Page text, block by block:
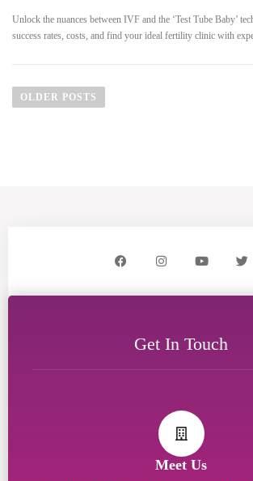
Unlock the nuances between IVF and the ‘Test Tube Baby’
success rates, costs, and find your ideal fertility clinic with
OLDER POSTS
Get In Touch
Meet Us